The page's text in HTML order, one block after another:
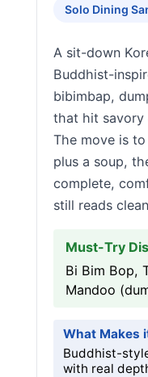
Solo Dining
A sit-down
Buddhist-
bibimbap,
that hit savory
The move is
plus a soup,
complete,
still reads
Must-Try
Bi Bim Bop,
Mandoo
What Makes
Buddhist-
with real